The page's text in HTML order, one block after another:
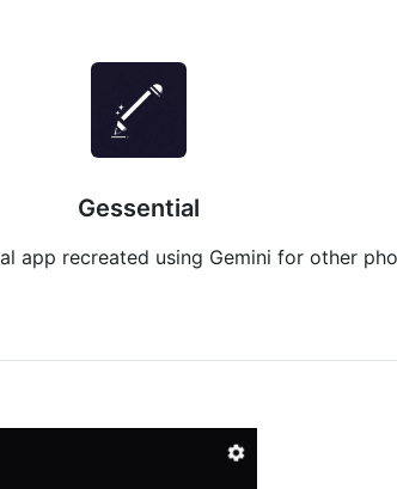
Gessential
app recreated using Gemini for other